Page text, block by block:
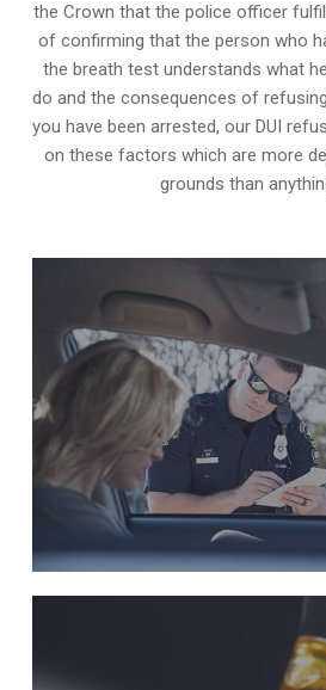
the Crown that the police officer
of confirming that the person who
the breath test understands what
do and the consequences of
you have been arrested, our DUI
on these factors which are more
grounds than